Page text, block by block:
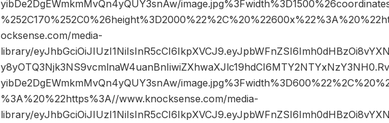
yibDe2DgEWmkmMvQn4yQUY3snAw/
ocksense.com/media-
library/
yibDe2DgEWmkmMvQn4yQUY3snAw/
%3A%20%22https%3A//www.knocksense.com/media-
library/